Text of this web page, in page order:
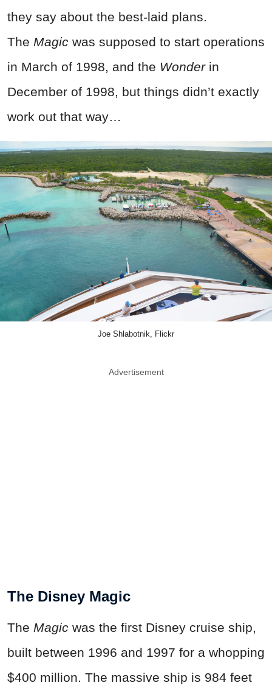
they say about the best-laid plans.
The Magic was supposed to start operations
in March of 1998, and the Wonder in
December of 1998, but things didn’t exactly
work out that way…
Joe Shlabotnik, Flickr
Advertisement
The Disney Magic
The Magic was the first Disney cruise ship,
built between 1996 and 1997 for a whopping
$400 million. The massive ship is 984 feet